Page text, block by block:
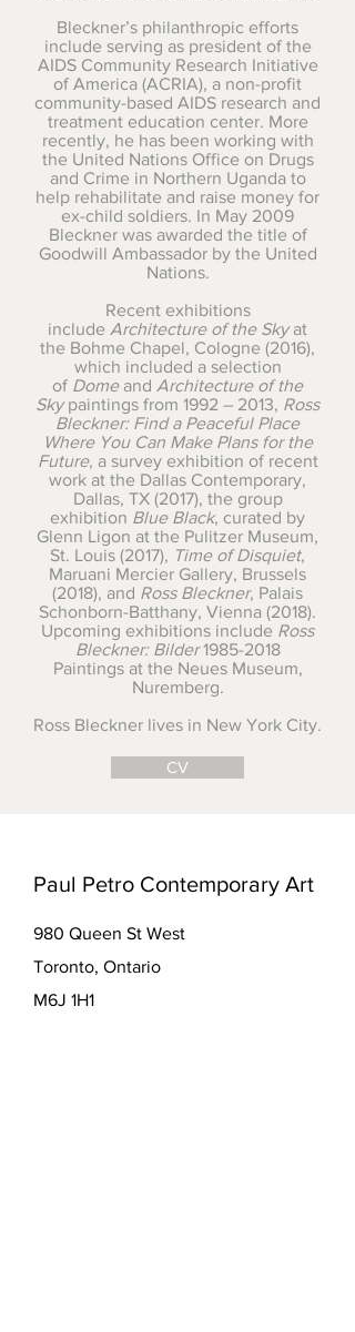
Bleckner’s philanthropic efforts
include serving as president of the
AIDS Community Research Initiative
of America (ACRIA), a non-profit
community-based AIDS research and
treatment education center. More
recently, he has been working with
the United Nations Office on Drugs
and Crime in Northern Uganda to
help rehabilitate and raise money for
ex-child soldiers. In May 2009
Bleckner was awarded the title of
Goodwill Ambassador by the United
Nations.
Recent exhibitions
include Architecture of the Skyat
the Bohme Chapel, Cologne (2016),
which included a selection
of Domeand Architecture of the
Skypaintings from 1992 – 2013, Ross
Bleckner: Find a Peaceful Place
Where You Can Make Plans for the
Future, a survey exhibition of recent
work at the Dallas Contemporary,
Dallas, TX (2017), the group
exhibition Blue Black, curated by
Glenn Ligon at the Pulitzer Museum,
St. Louis (2017), Time of Disquiet,
Maruani Mercier Gallery, Brussels
(2018), and Ross Bleckner, Palais
Schonborn-Batthany, Vienna (2018).
Upcoming exhibitions include Ross
Bleckner: Bilder1985-2018
Paintings at the Neues Museum,
Nuremberg.
Ross Bleckner lives in New York City.
CV
Paul Petro Contemporary Art
980 Queen St West
Toronto, Ontario
M6J 1H1